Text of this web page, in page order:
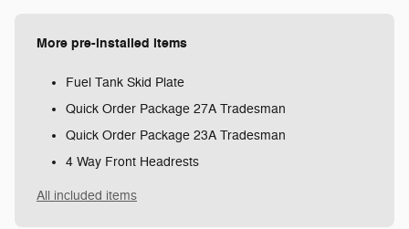
More pre-installed items
Fuel Tank Skid Plate
Quick Order Package 27A Tradesman
Quick Order Package 23A Tradesman
4 Way Front Headrests
All included items